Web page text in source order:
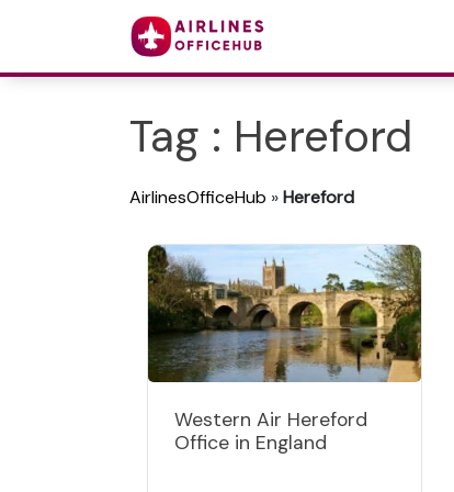
Tag : Hereford
AirlinesOfficeHub »Hereford
Western Air Hereford
Office in England